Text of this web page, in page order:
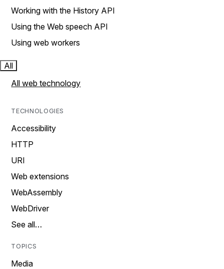
Working with the History API
Using the Web speech API
Using web workers
All
All web technology
TECHNOLOGIES
Accessibility
HTTP
URI
Web extensions
WebAssembly
WebDriver
See all…
TOPICS
Media